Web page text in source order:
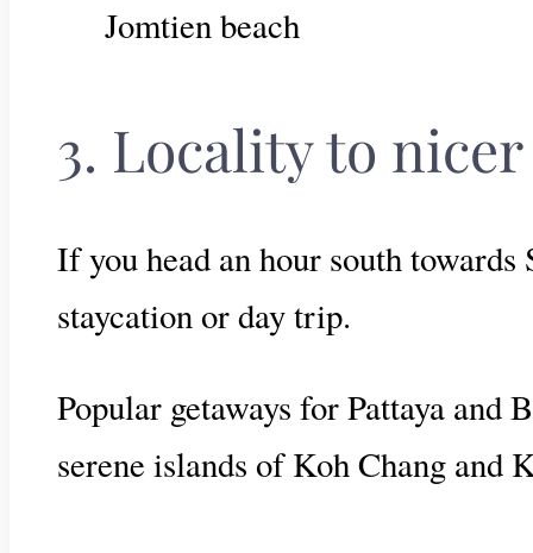
Jomtien beach
3. Locality to
If you head an hour south
staycation or day trip.
Popular getaways for Pattaya and
serene islands of Koh Chang and